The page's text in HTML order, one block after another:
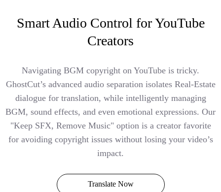
Smart Audio Control for YouTube
Creators
Navigating BGM copyright on YouTube is tricky.
GhostCut’s advanced audio separation isolates Real-Estate
dialogue for translation, while intelligently managing
BGM, sound effects, and even emotional expressions. Our
"Keep SFX, Remove Music" option is a creator favorite
for avoiding copyright issues without losing your video’s
impact.
Translate Now